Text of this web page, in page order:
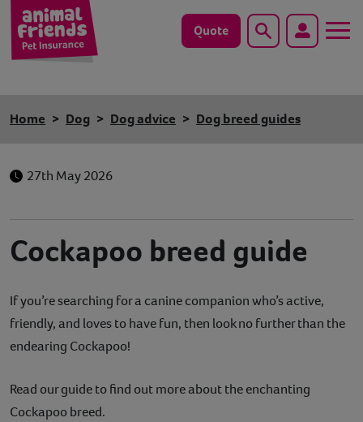
Quote Search
Horse
Save animals with us
Pet tools & resources
Existing customers
Vets Pawtal
Contact
Home Dog Dog advice Dog breed guides
27th May 2026
Cockapoo breed guide
If you’re searching for a canine companion who’s active,
friendly, and loves to have fun, then look no further than the
endearing Cockapoo!
Read our guide to find out more about the enchanting
Cockapoo breed.